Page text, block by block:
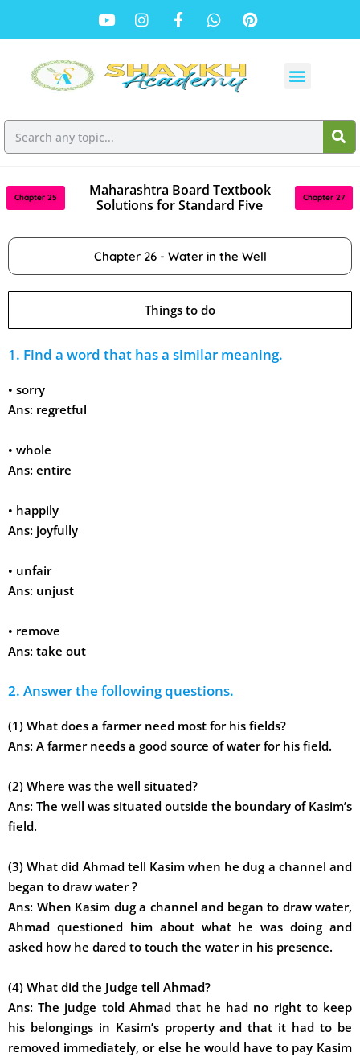
Chapter 25
Maharashtra Board Textbook
Solutions for Standard Five
Chapter 27
Chapter 26 - Water in the Well
Things to do
1. Find a word that has a similar meaning.
• sorry
Ans: regretful
• whole
Ans: entire
• happily
Ans: joyfully
• unfair
Ans: unjust
• remove
Ans: take out
2. Answer the following questions.
(1) What does a farmer need most for his fields?
Ans: A farmer needs a good source of water for his field.
(2) Where was the well situated?
Ans: The well was situated outside the boundary of Kasim’s
field.
(3) What did Ahmad tell Kasim when he dug a channel and
began to draw water ?
Ans: When Kasim dug a channel and began to draw water,
Ahmad questioned him about what he was doing and
asked how he dared to touch the water in his presence.
(4) What did the Judge tell Ahmad?
Ans: The judge told Ahmad that he had no right to keep
his belongings in Kasim’s property and that it had to be
removed immediately, or else he would have to pay Kasim